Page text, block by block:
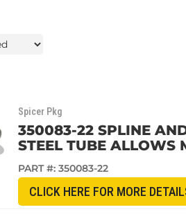
Spicer Pkg
350083-22 SPLINE
STEEL TUBE ALLOWS
PART #: 350083-22
CLICK HERE FOR MORE